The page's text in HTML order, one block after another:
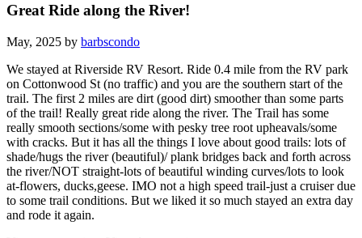
Great Ride along the River!
May, 2025 by barbscondo
We stayed at Riverside RV Resort. Ride 0.4 mile from the RV park
on Cottonwood St (no traffic) and you are the southern start of the
trail. The first 2 miles are dirt (good dirt) smoother than some parts
of the trail! Really great ride along the river. The Trail has some
really smooth sections/some with pesky tree root upheavals/some
with cracks. But it has all the things I love about good trails: lots of
shade/hugs the river (beautiful)/ plank bridges back and forth across
the river/NOT straight-lots of beautiful winding curves/lots to look
at-flowers, ducks,geese. IMO not a high speed trail-just a cruiser due
to some trail conditions. But we liked it so much stayed an extra day
and rode it again.